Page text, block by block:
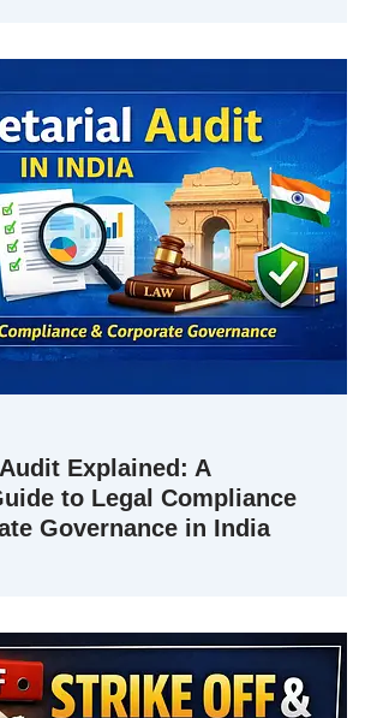
Explained: A
to Legal Compliance
Governance in India